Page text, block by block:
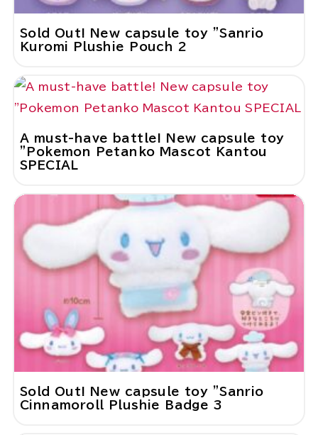
Sold Out! New capsule toy "Sanrio
Kuromi Plushie Pouch 2
A must-have battle! New capsule toy
"Pokemon Petanko Mascot Kantou
SPECIAL
Sold Out! New capsule toy "Sanrio
Cinnamoroll Plushie Badge 3